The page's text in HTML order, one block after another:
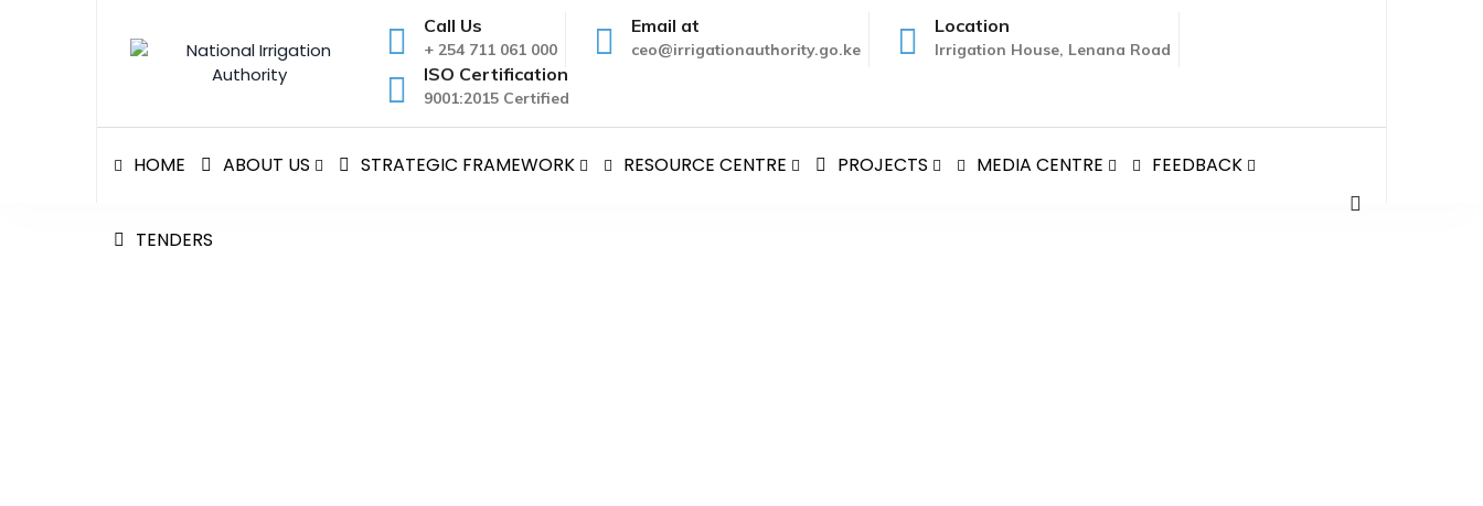
Call Us
+ 254 711 061 000
Email at
ceo@irrigationauthority.go.ke
Location
Irrigation House, Lenana Road
ISO Certification
9001:2015 Certified
HOME ABOUT US STRATEGIC FRAMEWORK RESOURCE CENTRE PROJECTS MEDIA CENTRE FEEDBACK
TENDERS